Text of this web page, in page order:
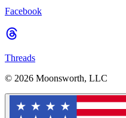
Facebook
Threads
© 2026 Moonsworth, LLC